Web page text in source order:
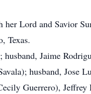
Lord and Savior
Texas.
Jaime
husband, Jose
Guerrero),